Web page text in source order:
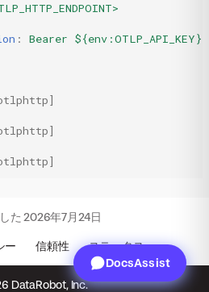
: Bearer ${env:OTLP_API_KEY}
]
]
]
ー 信頼性 ステータス
た2026年7月24日
DataRobot, Inc.
DocsAssist